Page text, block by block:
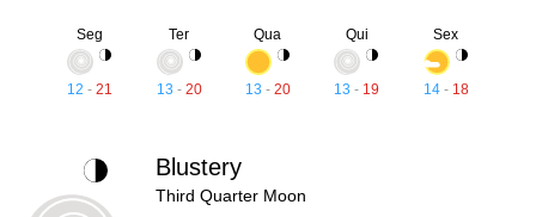
Third Quarter Moon
Blustery
Seg
12 -21
Ter
13 - 20
Qua
13 - 20
Qui
13 - 19
Sex
14- 18